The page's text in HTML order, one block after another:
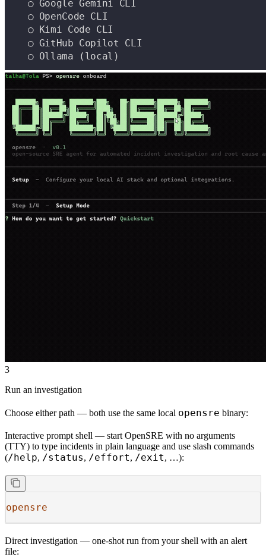
3
Run an investigation
Choose either path — both use the same local opensre binary:
Interactive prompt shell — start OpenSRE with no arguments
(TTY) to type incidents in plain language and use slash commands
(/help, /status, /effort, /exit, …):
opensre
Direct investigation — one-shot run from your shell with an alert
file: